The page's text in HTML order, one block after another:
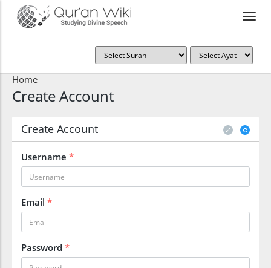
Home
Create Account
Create Account
Username *
Email *
Password *